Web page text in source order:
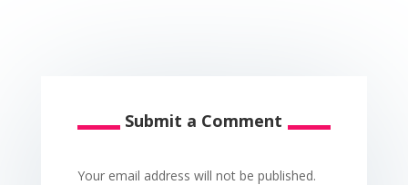
Submit a Comment
Your email address will not be published.